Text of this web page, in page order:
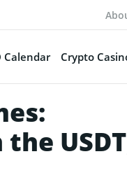
Calendar Crypto